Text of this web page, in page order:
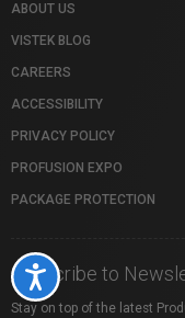
Accessibility
ABOUT US
VISTEK BLOG
CAREERS
ACCESSIBILITY
PRIVACY POLICY
PROFUSION EXPO
PACKAGE PROTECTION
Subscribe to
Stay on top of the latest